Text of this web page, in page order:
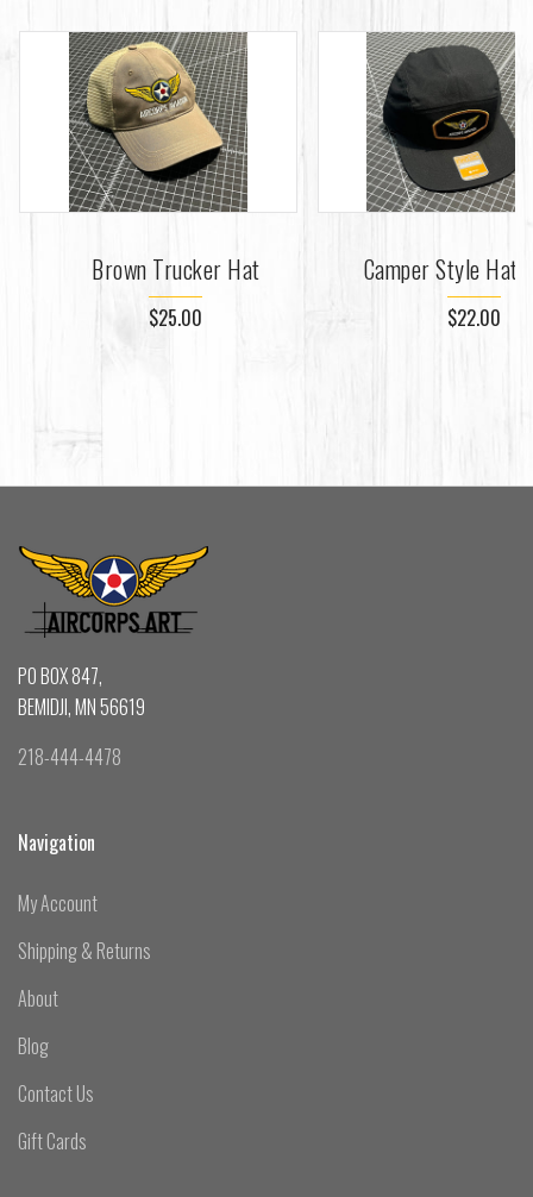
Brown Trucker Hat
$25.00
Camper Style Hat
$22.00
PO BOX 847,
BEMIDJI, MN 56619
218-444-4478
Navigation
My Account
Shipping & Returns
About
Blog
Contact Us
Gift Cards